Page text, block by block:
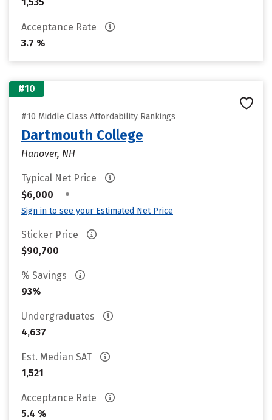
Acceptance Rate
3.7 %
#10
#10 Middle Class Affordability Rankings
Dartmouth College
Hanover, NH
Typical Net Price
$6,000
•
Sign in to see your Estimated Net Price
Sticker Price
$90,700
% Savings
93%
Undergraduates
4,637
Est. Median SAT
1,521
Acceptance Rate
5.4 %